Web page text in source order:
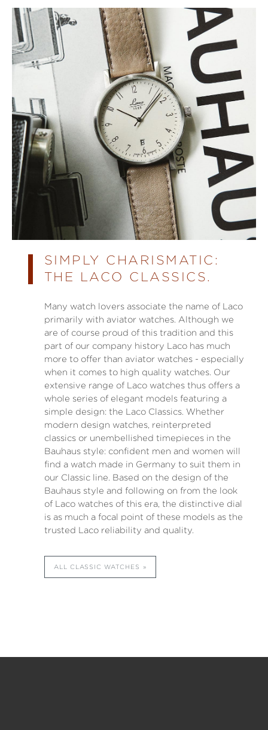
SIMPLY CHARISMATIC:
THE LACO CLASSICS.
Many watch lovers associate the name of Laco
primarily with aviator watches. Although we
are of course proud of this tradition and this
part of our company history Laco has much
more to offer than aviator watches - especially
when it comes to high quality watches. Our
extensive range of Laco watches thus offers a
whole series of elegant models featuring a
simple design: the Laco Classics. Whether
modern design watches, reinterpreted
classics or unembellished timepieces in the
Bauhaus style: confident men and women will
find a watch made in Germany to suit them in
our Classic line. Based on the design of the
Bauhaus style and following on from the look
of Laco watches of this era, the distinctive dial
is as much a focal point of these models as the
trusted Laco reliability and quality.
ALL CLASSIC WATCHES